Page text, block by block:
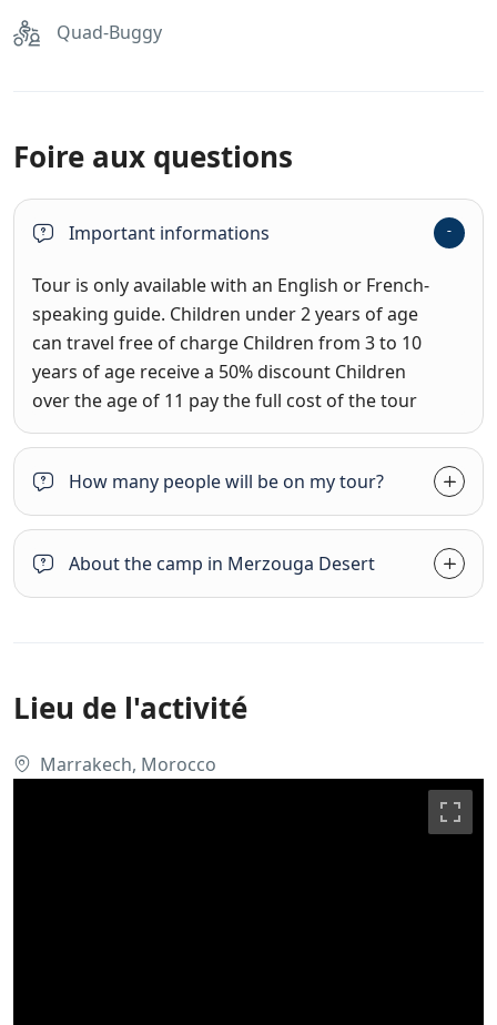
Quad-Buggy
Foire aux questions
Important informations
Tour is only available with an English or French-
speaking guide. Children under 2 years of age
can travel free of charge Children from 3 to 10
years of age receive a 50% discount Children
over the age of 11 pay the full cost of the tour
How many people will be on my tour?
About the camp in Merzouga Desert
Lieu de l'activité
Marrakech, Morocco